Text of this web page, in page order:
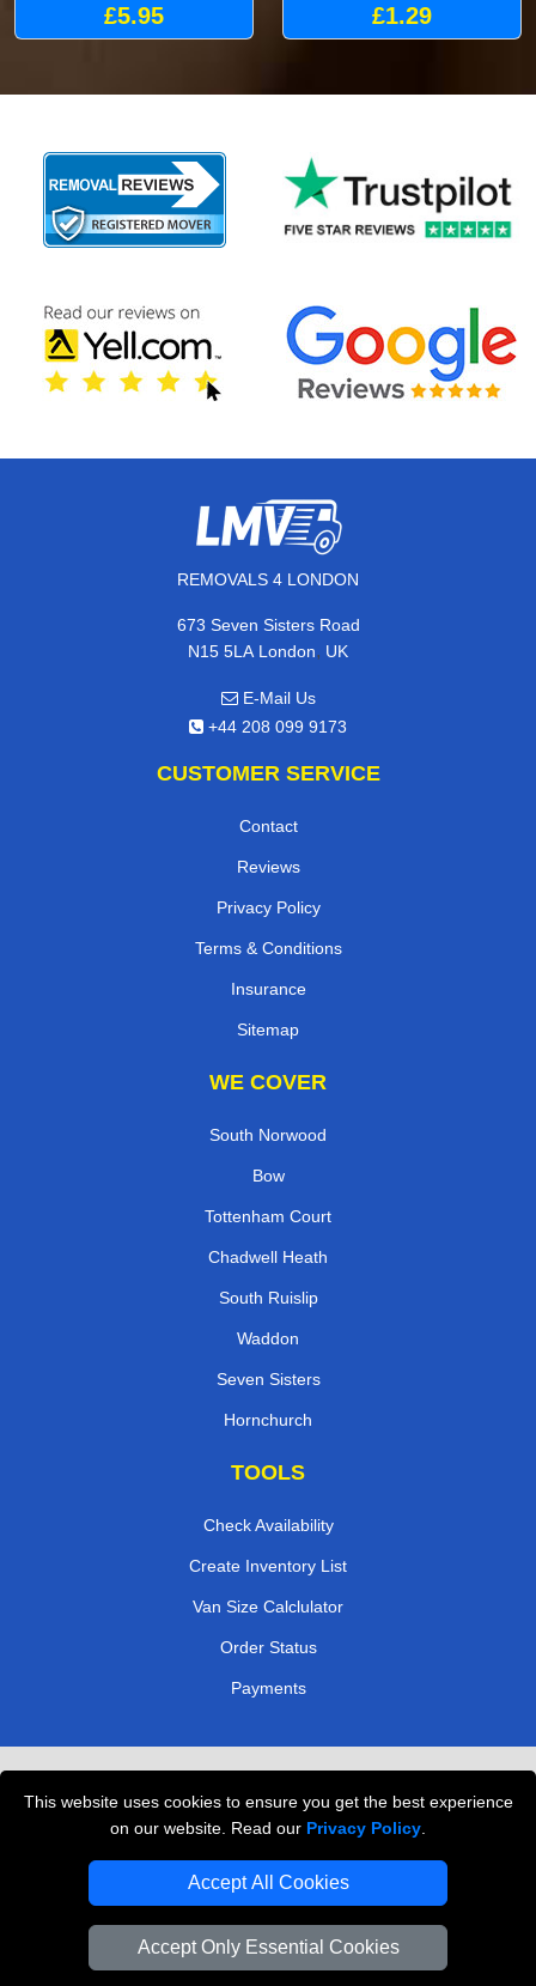
This website uses cookies to ensure you get the best experience
on our website. Read our Privacy Policy
Accept All Cookies
Accept Only Essential Cookies
£5.95 £1.29
REMOVALS 4 LONDON
673 Seven Sisters Road
N15 5LA London, UK
E-Mail Us
+44 208 099 9173
CUSTOMER SERVICE
Contact
Reviews
Privacy Policy
Terms & Conditions
Insurance
Sitemap
WE COVER
South Norwood
Bow
Tottenham Court
Chadwell Heath
South Ruislip
Waddon
Seven Sisters
Hornchurch
TOOLS
Check Availability
Create Inventory List
Van Size Calclulator
Order Status
Payments
Professional Movers London